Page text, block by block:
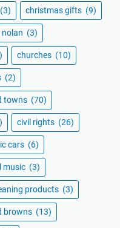
(3) christmas gifts (9)
(3)
churches (10)
(2)
towns (70)
civil rights (26)
cars (6)
music (3)
products (3)
browns (13)